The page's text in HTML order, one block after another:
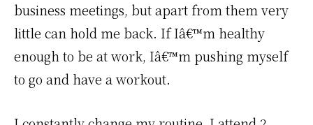
business meetings, but apart from them very
little can hold me back. If Iâ€™m healthy
enough to be at work, Iâ€™m pushing myself
to go and have a workout.